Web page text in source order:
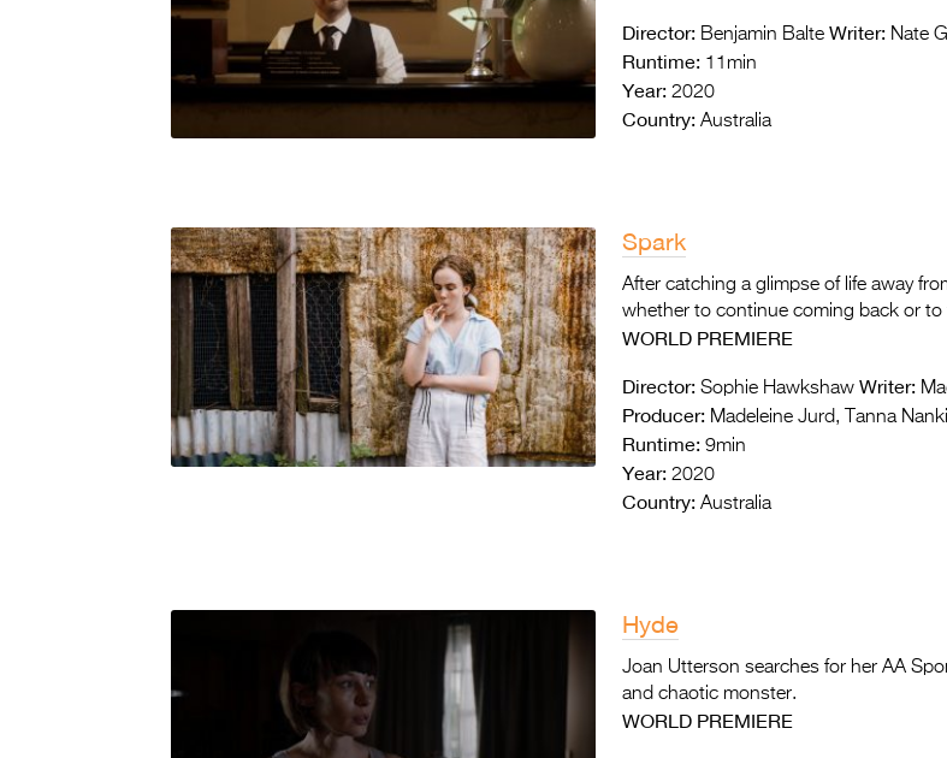
Director: Benjamin Balte Writer: Nate
Runtime: 11min
Year: 2020
Country: Australia
Spark
After catching a glimpse of life away
whether to continue coming back or to
WORLD PREMIERE
Director: Sophie Hawkshaw Writer:
Producer: Madeleine Jurd, Tanna
Runtime: 9min
Year: 2020
Country: Australia
Hyde
Joan Utterson searches for her AA
and chaotic monster.
WORLD PREMIERE